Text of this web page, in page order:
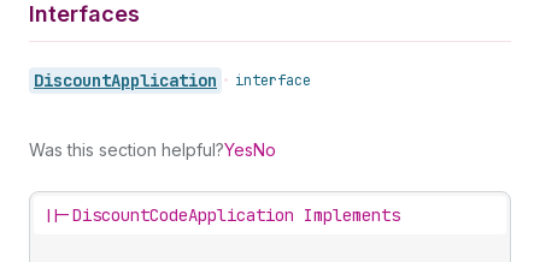
Interfaces
DiscountApplication • interface
Was this section helpful?YesNo
||-DiscountCodeApplication Implements